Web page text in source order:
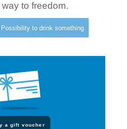
to freedom.
Possibility to drink something
a gift voucher